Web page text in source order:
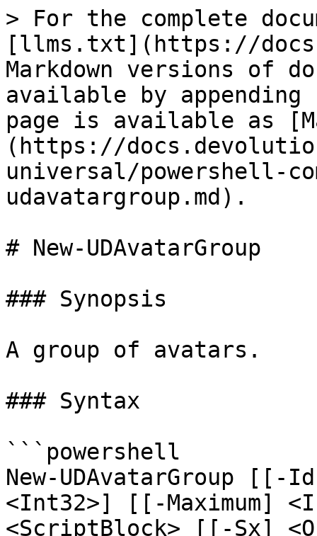
> For the complete
[llms.txt](https://
Markdown versions of
available by
page is available as
(https://
universal/powershell-
udavatargroup.md).
# New-UDAvatarGroup
### Synopsis
A group of avatars.
### Syntax
```powershell
New-UDAvatarGroup
<Int32>] [[-Maximum]
<ScriptBlock> [[-Sx]